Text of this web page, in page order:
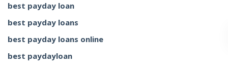
best payday loan
best payday loans
best payday loans online
best paydayloan